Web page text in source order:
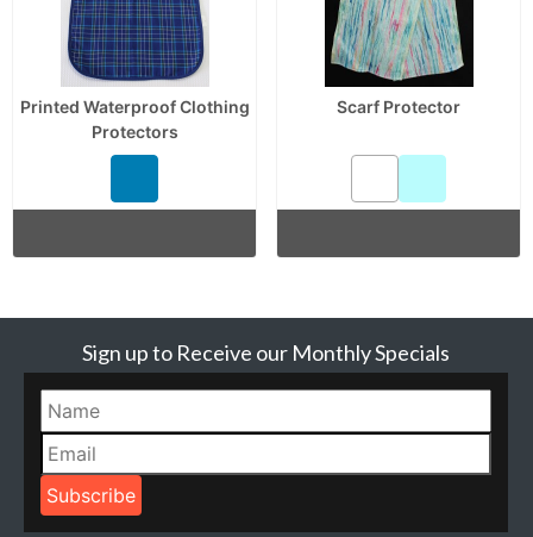
Printed Waterproof Clothing
Protectors
Scarf Protector
Sign up to Receive our Monthly Specials